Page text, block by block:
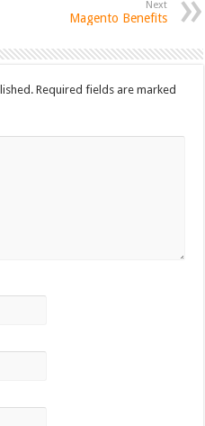
Next
Magento Benefits
Required fields are marked